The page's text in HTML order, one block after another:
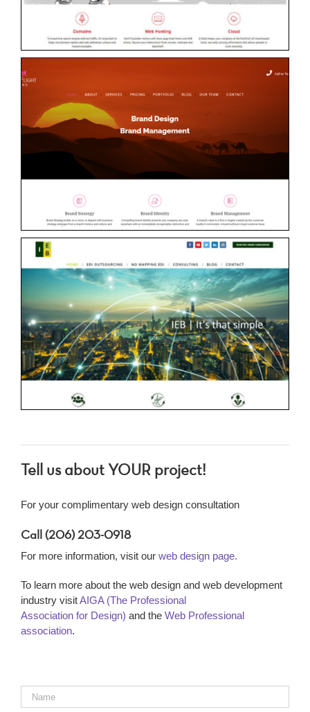
Tell us about YOUR project!
For your complimentary web design consultation
Call (206) 203-0918
For more information, visit our web design page.
To learn more about the web design and web development
industry visitAIGA (The Professional
Association for Design) and the Web Professional
association.
Name *